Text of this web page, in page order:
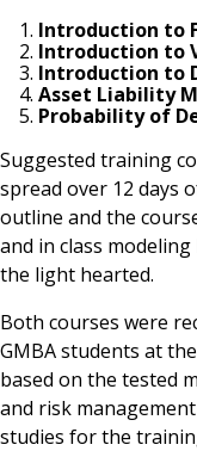
Introduction to
Introduction to
Introduction to
Asset Liability
Probability of
Suggested training
spread over 12 days
outline and the
and in class
the light hearted.
Both courses were
GMBA students at
based on the tested
and risk
studies for the